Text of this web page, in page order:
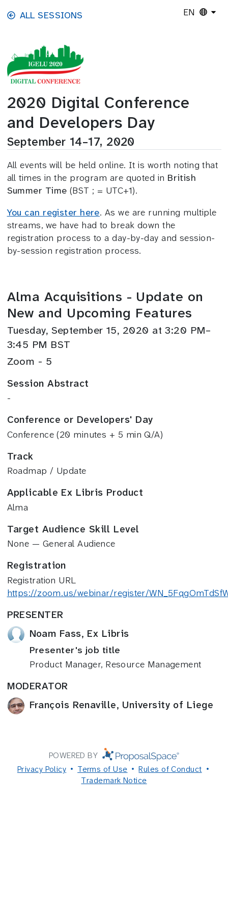
Skip to main content
ALL SESSIONS EN
2020 Digital Conference
and Developers Day
September 14–17, 2020
All events will be held online. It is worth noting that
all times in the program are quoted in British
Summer Time (BST ; = UTC+1).
You can register here. As we are running multiple
streams, we have had to break down the
registration process to a day-by-day and session-
by-session registration process.
Alma Acquisitions - Update on
New and Upcoming Features
Tuesday, September 15, 2020 at 3:20 PM–
3:45 PM BST
Zoom - 5
Session Abstract
-
Conference or Developers' Day
Conference (20 minutes + 5 min Q/A)
Track
Roadmap / Update
Applicable Ex Libris Product
Alma
Target Audience Skill Level
None — General Audience
Registration
Registration URL
https://zoom.us/webinar/register/
PRESENTER
Noam Fass, Ex Libris
Presenter's job title
Product Manager, Resource Management
MODERATOR
François Renaville, University of Liege
POWERED BY
Privacy Policy
Terms of Use
Rules of Conduct
Trademark Notice